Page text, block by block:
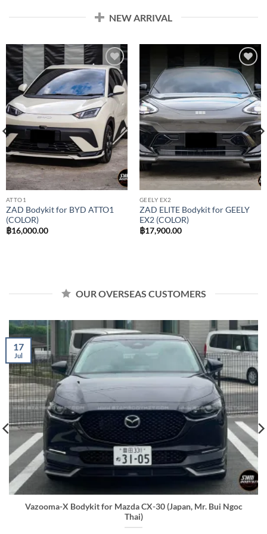
NEW ARRIVAL
Add to
wishlist
ATTO1
ZAD Bodykit for BYD ATTO1
(COLOR)
฿16,000.00
Add to
wishlist
GEELY EX2
ZAD ELITE Bodykit for GEELY
EX2 (COLOR)
฿17,900.00
OUR OVERSEAS CUSTOMERS
Vazooma-X Bodykit for Mazda CX-30 (Japan, Mr. Bui Ngoc
Thai)
17
Jul